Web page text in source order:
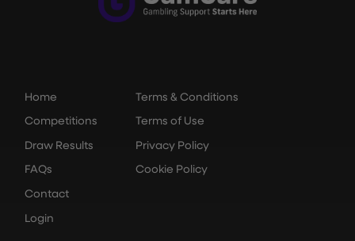
Home
Competitions
Draw Results
FAQs
Contact
Login
Terms & Conditions
Terms of Use
Privacy Policy
Cookie Policy